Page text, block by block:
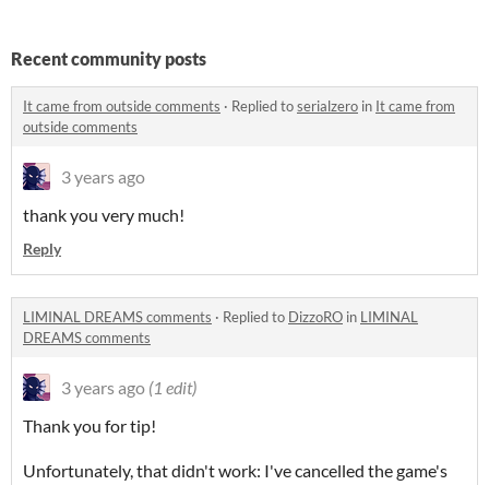
Recent community posts
It came from outside comments · Replied toserialzero in It came from
outside comments
3 years ago
thank you very much!
Reply
LIMINAL DREAMS comments · Replied to DizzoRO in LIMINAL
DREAMS comments
3 years ago (1 edit)
Thank you for tip!
Unfortunately, that didn't work: I've cancelled the game's